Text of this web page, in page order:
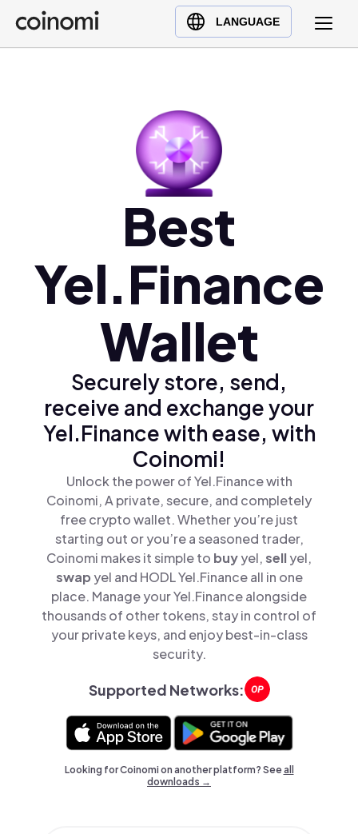
LANGUAGE
Buy Crypto
English (en)
Polski (pl)
Ελληνικά (el)
Best
Yel.Finance
Wallet
Securely store, send,
receive and exchange your
Yel.Finance with ease, with
Coinomi!
Unlock the power of Yel.Finance with
Coinomi, A private, secure, and completely
free crypto wallet. Whether you’re just
starting out or you’re a seasoned trader,
Coinomi makes it simple to buyyel,sellyel,
swap yel and HODL Yel.Finance all in one
place. Manage your Yel.Finance alongside
thousands of other tokens, stay in control of
your private keys, and enjoy best-in-class
security.
Supported Networks:
Looking for Coinomi on another platform? Seeall
downloads →